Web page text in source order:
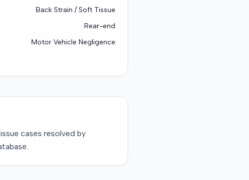
Back Strain / Soft Tissue
Rear-end
Motor Vehicle Negligence
cases resolved by